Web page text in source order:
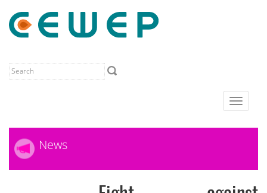
Toggle
News